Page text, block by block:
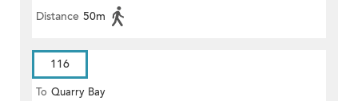
Distance 50m
116
To Quarry Bay